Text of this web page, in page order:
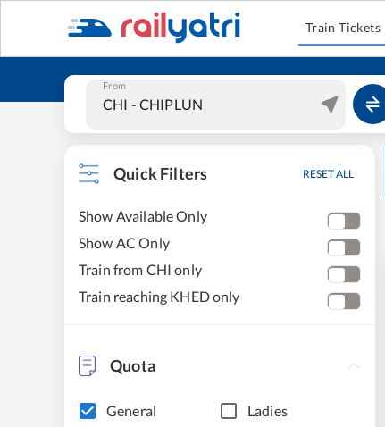
Train Tickets
From
Quick Filters RESET ALL
Show Available Only
Show AC Only
Train from CHI only
Train reaching KHED only
Quota
General Ladies